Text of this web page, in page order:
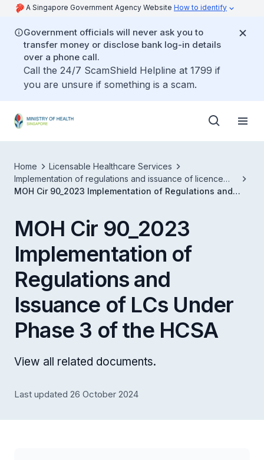
A Singapore Government Agency Website How to identify
Government officials will never ask you to
transfer money or disclose bank log-in details
over a phone call.
Call the 24/7 ScamShield Helpline at 1799 if
you are unsure if something is a scam.
Home
Licensable Healthcare Services
Implementation of regulations and issuance of licence
conditions under phase 3 of the healthcare services act
MOH Cir 90_2023 Implementation of Regulations and
MOH Cir 90_2023
Implementation of
Regulations and
Issuance of LCs Under
Phase 3 of the HCSA
View all related documents.
Last updated 26 October 2024